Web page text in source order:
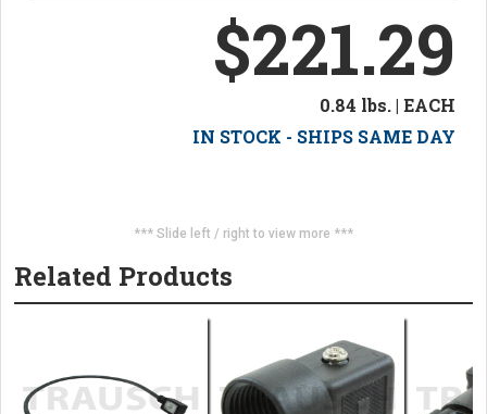
$221.29
0.84 lbs. | EACH
IN STOCK - SHIPS SAME DAY
*** Slide left / right to view more ***
Related Products